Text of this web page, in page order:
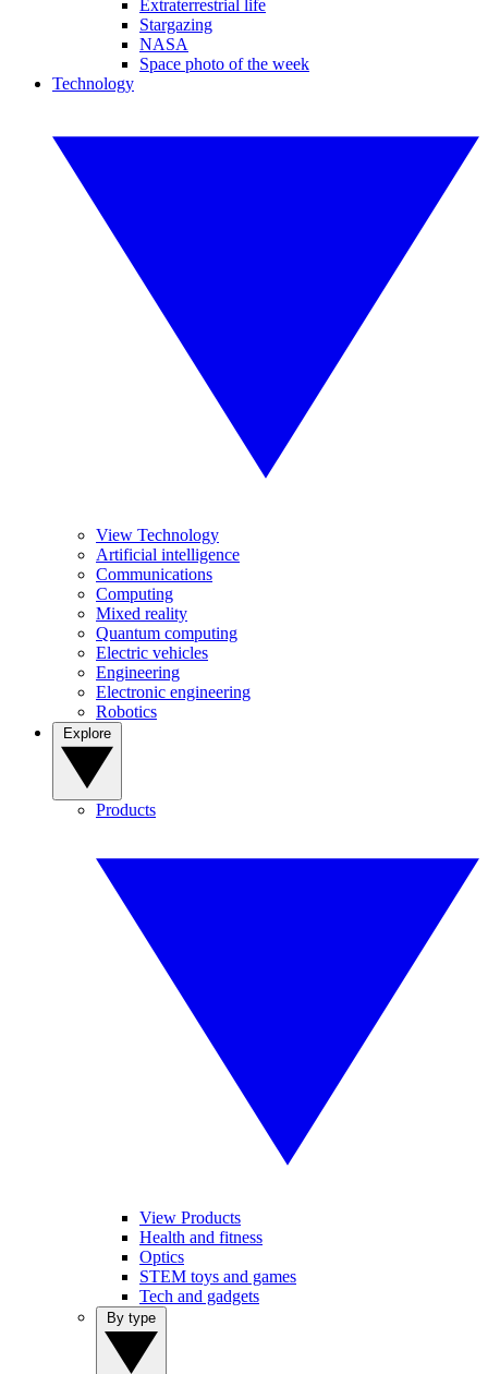
Extraterrestrial life
Stargazing
NASA
Space photo of the week
Technology
View Technology
Artificial intelligence
Communications
Computing
Mixed reality
Quantum computing
Electric vehicles
Engineering
Electronic engineering
Robotics
Products
View Products
Health and fitness
Optics
STEM toys and games
Tech and gadgets